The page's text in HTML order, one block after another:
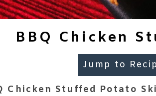
BBQ Chicken
Jump to
Chicken Stuffed Potato